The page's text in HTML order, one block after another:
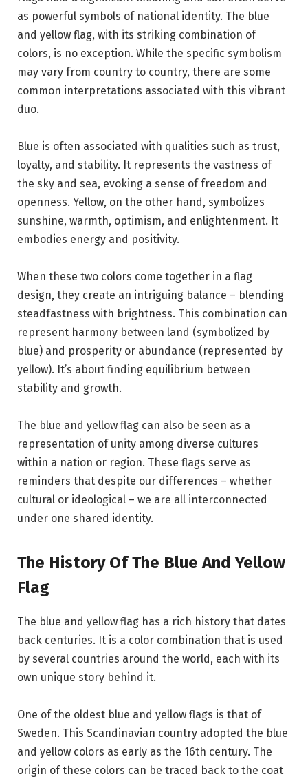
as powerful symbols of national identity. The blue
and yellow flag, with its striking combination of
colors, is no exception. While the specific symbolism
may vary from country to country, there are some
common interpretations associated with this vibrant
duo.
Blue is often associated with qualities such as trust,
loyalty, and stability. It represents the vastness of
the sky and sea, evoking a sense of freedom and
openness. Yellow, on the other hand, symbolizes
sunshine, warmth, optimism, and enlightenment. It
embodies energy and positivity.
When these two colors come together in a flag
design, they create an intriguing balance – blending
steadfastness with brightness. This combination can
represent harmony between land (symbolized by
blue) and prosperity or abundance (represented by
yellow). It’s about finding equilibrium between
stability and growth.
The blue and yellow flag can also be seen as a
representation of unity among diverse cultures
within a nation or region. These flags serve as
reminders that despite our differences – whether
cultural or ideological – we are all interconnected
under one shared identity.
The History Of The Blue And Yellow
Flag
The blue and yellow flag has a rich history that dates
back centuries. It is a color combination that is used
by several countries around the world, each with its
own unique story behind it.
One of the oldest blue and yellow flags is that of
Sweden. This Scandinavian country adopted the blue
and yellow colors as early as the 16th century. The
origin of these colors can be traced back to the coat